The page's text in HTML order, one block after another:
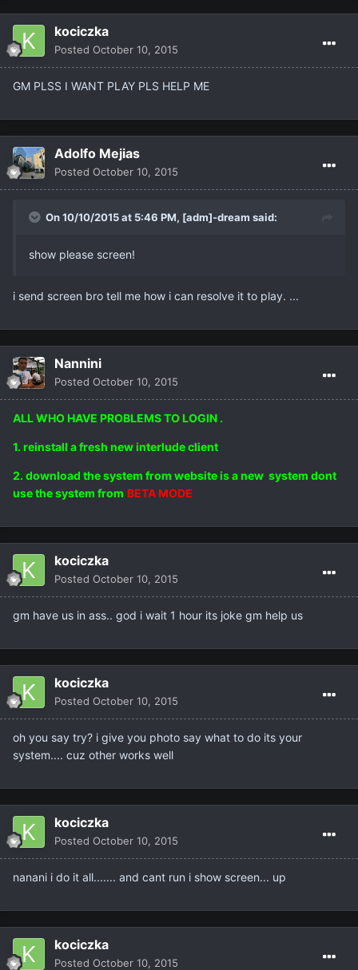
kociczka
Posted October 10, 2015
GM PLSS I WANT PLAY PLS HELP ME
Adolfo Mejias
Posted October 10, 2015
On 10/10/2015 at 5:46 PM, [adm]-dream said:
show please screen!
i send screen bro tell me how i can resolve it to play. ...
Nannini
Posted October 10, 2015
ALL WHO HAVE PROBLEMS TO LOGIN .
1. reinstall a fresh new interlude client
2. download the system from website is a new system dont
use the system from BETA MODE
kociczka
Posted October 10, 2015
gm have us in ass.. god i wait 1 hour its joke gm help us
kociczka
Posted October 10, 2015
oh you say try? i give you photo say what to do its your
system.... cuz other works well
kociczka
Posted October 10, 2015
nanani i do it all....... and cant run i show screen... up
kociczka
Posted October 10, 2015